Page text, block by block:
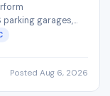
parking garages,
Posted Aug 6, 2026